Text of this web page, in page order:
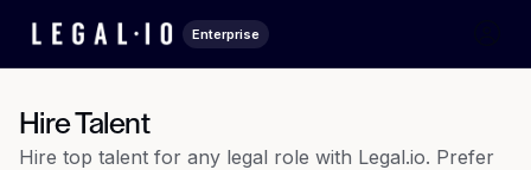
Enterprise
Hire Talent
Hire top talent for any legal role with Legal.io. Prefer